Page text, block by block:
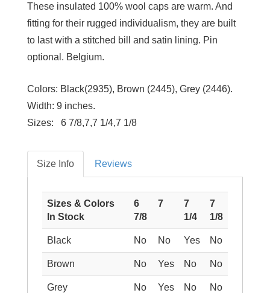
These insulated 100% wool caps are warm. And
fitting for their rugged individualism, they are built
to last with a stitched bill and satin lining. Pin
optional. Belgium.
Colors: Black(2935), Brown (2445), Grey (2446).
Width: 9 inches.
Sizes: 6 7/8,7,7 1/4,7 1/8
Size Info Reviews
Sizes & Colors
In Stock
6
7/8
7
7
1/4
7
1/8
Black No No Yes No
Brown No Yes No No
Grey No Yes No No